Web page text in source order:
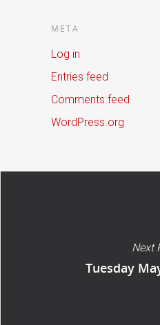
META
Log in
Entries feed
Comments feed
WordPress.org
Next
Tuesday